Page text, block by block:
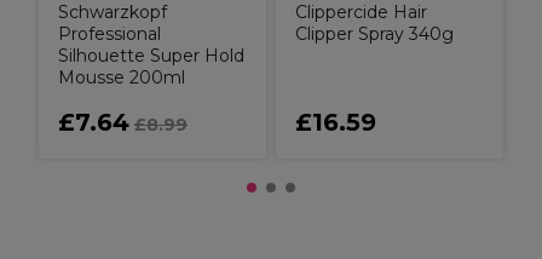
Schwarzkopf
Professional
Silhouette Super Hold
Mousse 200ml
£7.64 £8.99
Clippercide Hair
Clipper Spray 340g
£16.59